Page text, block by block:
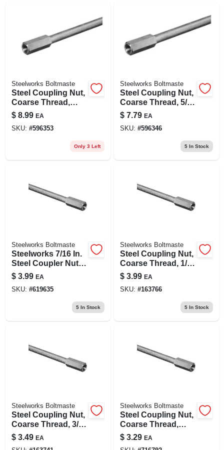
Steelworks Boltmaste
Steel Coupling Nut,
Coarse Thread,
Zinc Plated, 3/4 In.
-10
$ 8.99 EA
SKU: #596353
Only 3 Left
Steelworks Boltmaste
Steel Coupling Nut,
Coarse Thread, 5/8
In. -11
$ 7.79 EA
SKU: #596346
5In Stock
Steelworks Boltmaste
Steelworks 7/16 In.
Steel Coupler Nut,
Coarse Thread,
Zinc-plated
$ 3.99 EA
SKU: #619635
5In Stock
Steelworks Boltmaste
Steel Coupling Nut,
Coarse Thread, 1/2
In. -13
$ 3.99 EA
SKU: #163766
5In Stock
Steelworks Boltmaste
Steel Coupling Nut,
Coarse Thread, 3/8
In. -16
$ 3.49 EA
Steelworks Boltmaste
Steel Coupling Nut,
Coarse Thread,
5/16 In. -18
$ 3.29 EA